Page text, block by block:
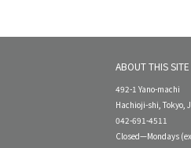
ABOUT THIS SITE
492-1 Yano-machi
Hachioji-shi, Tokyo,
042-691-4511
Closed—Mondays